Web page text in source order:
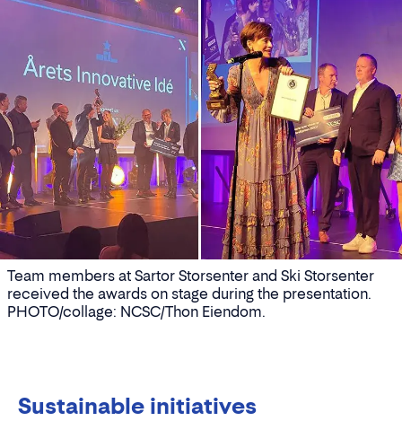
Team members at Sartor Storsenter and Ski Storsenter
received the awards on stage during the presentation.
PHOTO/collage: NCSC/Thon Eiendom.
Sustainable initiatives